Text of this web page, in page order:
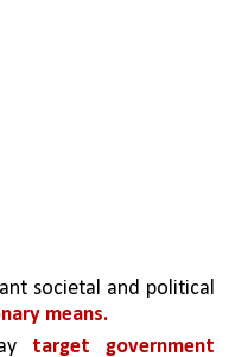
societal and political
means.
target government